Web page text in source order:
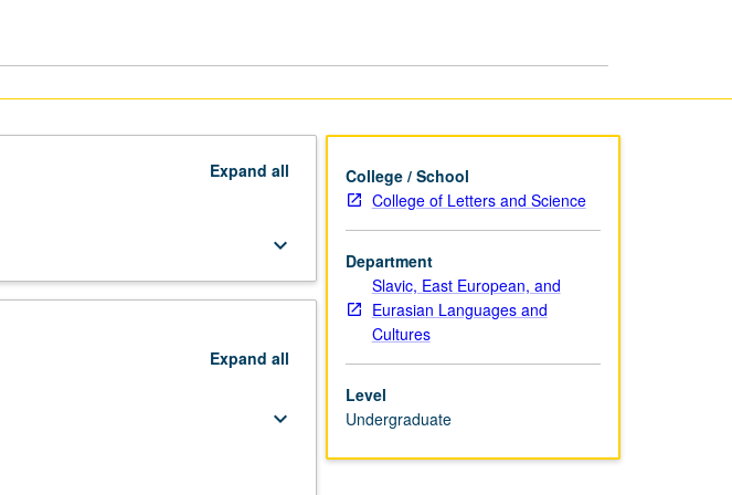
Expand all
keyboard_arrow_down
Expand all
keyboard_arrow_down
College / School
College of Letters and Science
Department
Slavic, East European, and
Eurasian Languages and
Cultures
Level
Undergraduate